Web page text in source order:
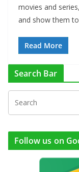
movies and
and show them
Read More
Search Bar
Follow us on